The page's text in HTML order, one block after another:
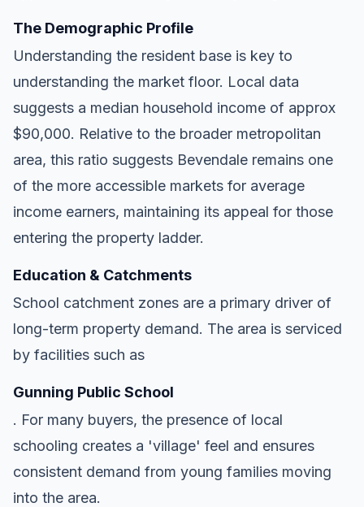
The Demographic Profile
Understanding the resident base is key to
understanding the market floor. Local data
suggests a median household income of approx
$90,000. Relative to the broader metropolitan
area, this ratio suggests Bevendale remains one
of the more accessible markets for average
income earners, maintaining its appeal for those
entering the property ladder.
Education & Catchments
School catchment zones are a primary driver of
long-term property demand. The area is serviced
by facilities such as
Gunning Public School
. For many buyers, the presence of local
schooling creates a 'village' feel and ensures
consistent demand from young families moving
into the area.